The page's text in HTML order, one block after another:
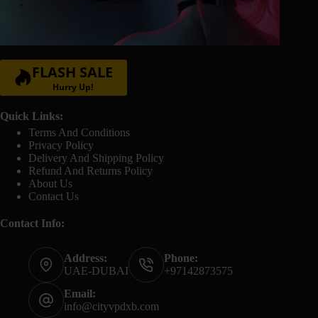
FLASH SALE
Hurry Up!
Quick Links:
Terms And Conditions
Privacy Policy
Delivery And Shipping Policy
Refund And Returns Policy
About Us
Contact Us
Contact Info:
Address:
UAE-DUBAI
Phone:
+97142873575
Email:
info@cityvpdxb.com